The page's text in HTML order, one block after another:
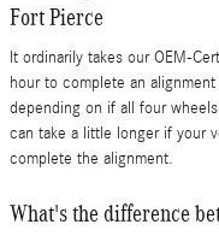
Fort Pierce
It ordinarily takes our OEM-
hour to complete an
depending on if all four
can take a little longer if your
complete the alignment.
What's the difference